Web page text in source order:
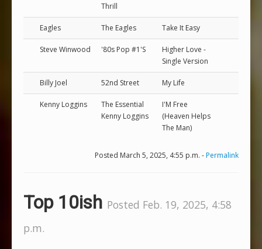
Thrill
Eagles The Eagles Take It Easy
Steve Winwood '80s Pop #1'S
Higher Love -
Single Version
Billy Joel 52nd Street My Life
Kenny Loggins
The Essential
Kenny Loggins
I'M Free
(Heaven Helps
The Man)
Posted March 5, 2025, 4:55 p.m. -Permalink
Top 10ish Posted Feb. 19, 2025, 4:58
p.m.